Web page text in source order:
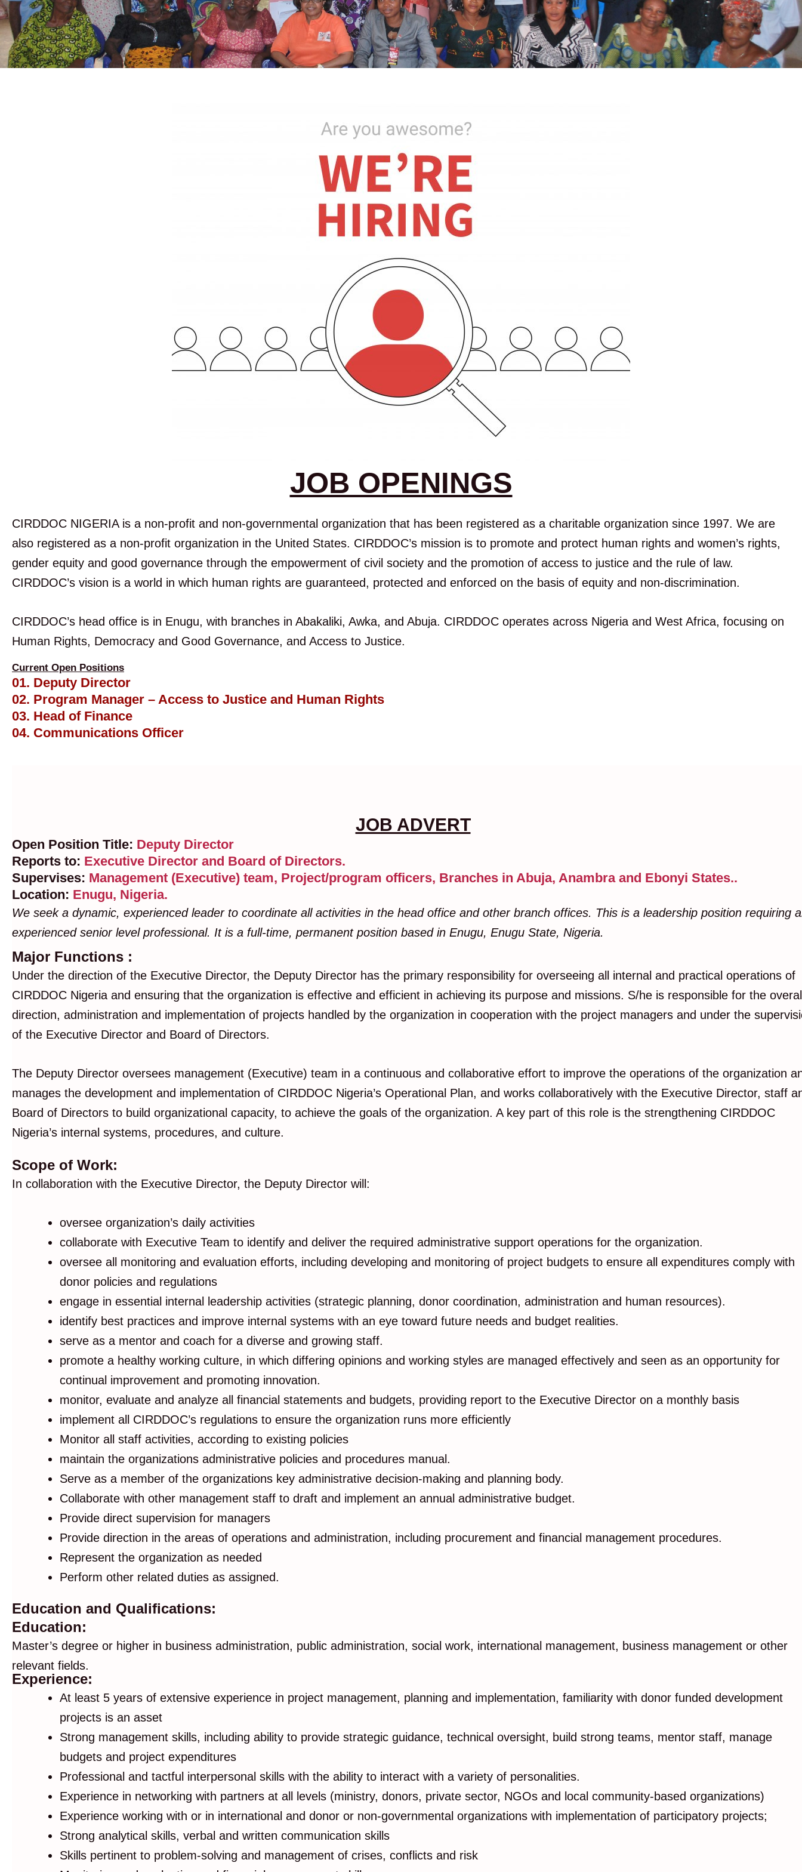
JOB OPENINGS
CIRDDOC NIGERIA is a non-profit and non-governmental organization that has been registered as a charitable organization since 1997. We are
also registered as a non-profit organization in the United States. CIRDDOC’s mission is to promote and protect human rights and women’s rights,
gender equity and good governance through the empowerment of civil society and the promotion of access to justice and the rule of law.
CIRDDOC’s vision is a world in which human rights are guaranteed, protected and enforced on the basis of equity and non-discrimination.
CIRDDOC’s head office is in Enugu, with branches in Abakaliki, Awka, and Abuja. CIRDDOC operates across Nigeria and West Africa, focusing on
Human Rights, Democracy and Good Governance, and Access to Justice.
Current Open Positions
01. Deputy Director
02. Program Manager – Access to Justice and Human Rights
03. Head of Finance
04. Communications Officer
JOB ADVERT
Open Position Title: Deputy Director
Reports to: Executive Director and Board of Directors.
Supervises: Management (Executive) team, Project/program officers, Branches in Abuja, Anambra and Ebonyi States..
Location: Enugu, Nigeria.
We seek a dynamic, experienced leader to coordinate all activities in the head office and other branch offices. This is a leadership position requiring
experienced senior level professional. It is a full-time, permanent position based in Enugu, Enugu State, Nigeria.
Major Functions :
Under the direction of the Executive Director, the Deputy Director has the primary responsibility for overseeing all internal and practical operations of
CIRDDOC Nigeria and ensuring that the organization is effective and efficient in achieving its purpose and missions. S/he is responsible for the
direction, administration and implementation of projects handled by the organization in cooperation with the project managers and under the
of the Executive Director and Board of Directors.
The Deputy Director oversees management (Executive) team in a continuous and collaborative effort to improve the operations of the organization
manages the development and implementation of CIRDDOC Nigeria’s Operational Plan, and works collaboratively with the Executive Director, staff
Board of Directors to build organizational capacity, to achieve the goals of the organization. A key part of this role is the strengthening CIRDDOC
Nigeria’s internal systems, procedures, and culture.
Scope of Work:
In collaboration with the Executive Director, the Deputy Director will:
oversee organization’s daily activities
collaborate with Executive Team to identify and deliver the required administrative support operations for the organization.
oversee all monitoring and evaluation efforts, including developing and monitoring of project budgets to ensure all expenditures comply with
donor policies and regulations
engage in essential internal leadership activities (strategic planning, donor coordination, administration and human resources).
identify best practices and improve internal systems with an eye toward future needs and budget realities.
serve as a mentor and coach for a diverse and growing staff.
promote a healthy working culture, in which differing opinions and working styles are managed effectively and seen as an opportunity for
continual improvement and promoting innovation.
monitor, evaluate and analyze all financial statements and budgets, providing report to the Executive Director on a monthly basis
implement all CIRDDOC’s regulations to ensure the organization runs more efficiently
Monitor all staff activities, according to existing policies
maintain the organizations administrative policies and procedures manual.
Serve as a member of the organizations key administrative decision-making and planning body.
Collaborate with other management staff to draft and implement an annual administrative budget.
Provide direct supervision for managers
Provide direction in the areas of operations and administration, including procurement and financial management procedures.
Represent the organization as needed
Perform other related duties as assigned.
Education and Qualifications:
Education:
Master’s degree or higher in business administration, public administration, social work, international management, business management or other
relevant fields.
Experience:
At least 5 years of extensive experience in project management, planning and implementation, familiarity with donor funded development
projects is an asset
Strong management skills, including ability to provide strategic guidance, technical oversight, build strong teams, mentor staff, manage
budgets and project expenditures
Professional and tactful interpersonal skills with the ability to interact with a variety of personalities.
Experience in networking with partners at all levels (ministry, donors, private sector, NGOs and local community-based organizations)
Experience working with or in international and donor or non-governmental organizations with implementation of participatory projects;
Strong analytical skills, verbal and written communication skills
Skills pertinent to problem-solving and management of crises, conflicts and risk